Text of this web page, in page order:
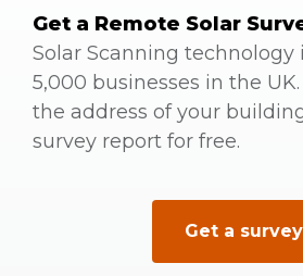
Get a Remote Solar
Solar Scanning technology
5,000 businesses in the
the address of your
survey report for free.
Get a survey